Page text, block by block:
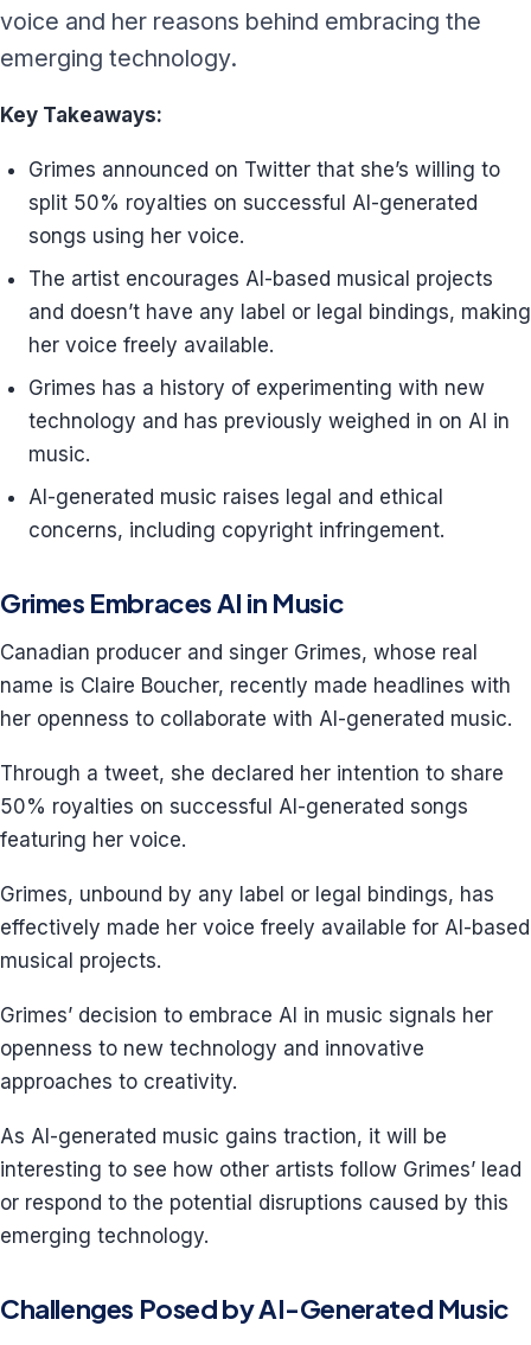
voice and her reasons behind embracing the
emerging technology.
Key Takeaways:
Grimes announced on Twitter that she’s willing to
split 50% royalties on successful AI-generated
songs using her voice.
The artist encourages AI-based musical projects
and doesn’t have any label or legal bindings, making
her voice freely available.
Grimes has a history of experimenting with new
technology and has previously weighed in on AI in
music.
AI-generated music raises legal and ethical
concerns, including copyright infringement.
Grimes Embraces AI in Music
Canadian producer and singer Grimes, whose real
name is Claire Boucher, recently made headlines with
her openness to collaborate with AI-generated music.
Through a tweet, she declared her intention to share
50% royalties on successful AI-generated songs
featuring her voice.
Grimes, unbound by any label or legal bindings, has
effectively made her voice freely available for AI-based
musical projects.
Grimes’ decision to embrace AI in music signals her
openness to new technology and innovative
approaches to creativity.
As AI-generated music gains traction, it will be
interesting to see how other artists follow Grimes’ lead
or respond to the potential disruptions caused by this
emerging technology.
Challenges Posed by AI-Generated Music